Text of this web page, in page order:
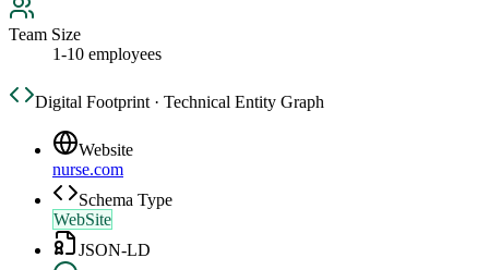
Team Size
1-10 employees
Digital Footprint · Technical Entity Graph
Website
nurse.com
Schema Type
WebSite
JSON-LD